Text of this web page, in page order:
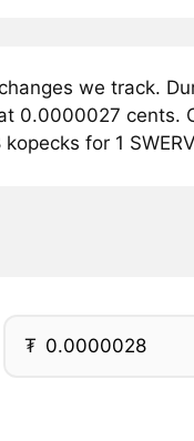
we track.
0.0000027 cents.
for 1
₮